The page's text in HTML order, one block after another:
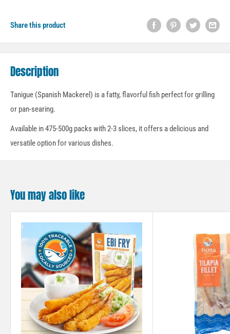
Share this product
Description
Tanigue (Spanish Mackerel) is a fatty, flavorful fish perfect for grilling
or pan-searing.
Available in 475-500g packs with 2-3 slices, it offers a delicious and
versatile option for various dishes.
You may also like